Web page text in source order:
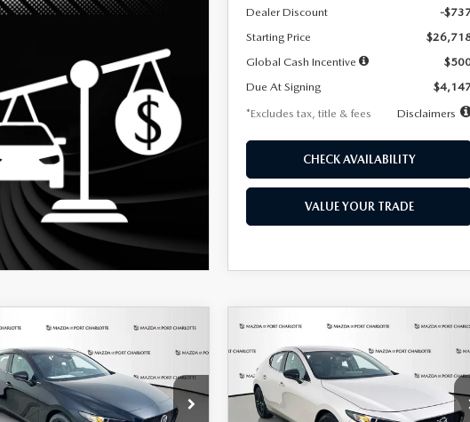
Dealer Discount
-
Starting Price
Global Cash Incentive
Due At Signing
*Excludes tax, title & fees
Disclaimers
CHECK AVAILABILITY
VALUE YOUR TRADE
MAZDA3
2.5 S
SPORT
Offer
Price Drop
FINANCE LEASE
7,500 36
VEHICLE
HATCHBACK2.5 S
SELECT SPORT
Special Offer
Price Drop
BUY FINANCE LEASE
$259 7,500
COMPARE VEHICLE